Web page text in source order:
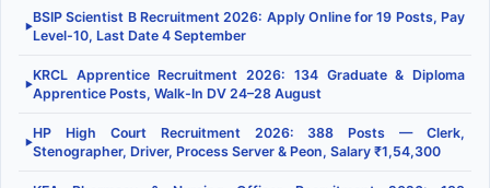
▶
BSIP Scientist B Recruitment 2026: Apply Online for 19 Posts, Pay
Level-10, Last Date 4 September
▶
KRCL Apprentice Recruitment 2026: 134 Graduate & Diploma
Apprentice Posts, Walk-In DV 24–28 August
▶
HP High Court Recruitment 2026: 388 Posts — Clerk,
Stenographer, Driver, Process Server & Peon, Salary ₹1,54,300